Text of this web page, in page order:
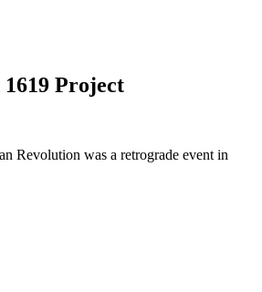
Project
Revolution was a retrograde event in